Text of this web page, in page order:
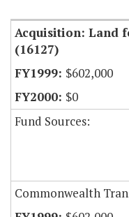
Acquisition: Land
(16127)
$602,000
$0
Fund Sources:
Commonwealth